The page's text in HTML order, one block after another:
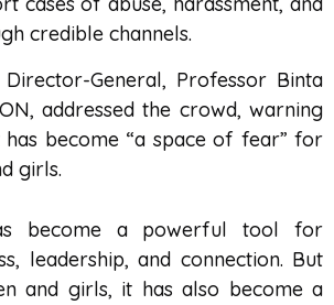
credible channels.
Director-General, Professor Binta
addressed the crowd, warning
become “a space of fear” for
girls.
become a powerful tool for
leadership, and connection. But
and girls, it has also become a